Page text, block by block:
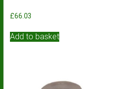
£66.03
Add to basket